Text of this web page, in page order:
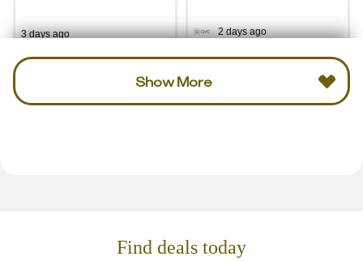
3 days ago 2 days ago
Show More
Find deals today